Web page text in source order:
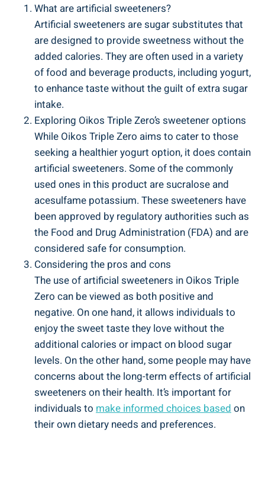
What are artificial sweeteners?
Artificial sweeteners are sugar substitutes that
are designed to provide sweetness without the
added calories. They are often used in a variety
of food and beverage products, including yogurt,
to enhance taste without the guilt of extra sugar
intake.
Exploring Oikos Triple Zero’s sweetener options
While Oikos Triple Zero aims to cater to those
seeking a healthier yogurt option, it does contain
artificial sweeteners. Some of the commonly
used ones in this product are sucralose and
acesulfame potassium. These sweeteners have
been approved by regulatory authorities such as
the Food and Drug Administration (FDA) and are
considered safe for consumption.
Considering the pros and cons
The use of artificial sweeteners in Oikos Triple
Zero can be viewed as both positive and
negative. On one hand, it allows individuals to
enjoy the sweet taste they love without the
additional calories or impact on blood sugar
levels. On the other hand, some people may have
concerns about the long-term effects of artificial
sweeteners on their health. It’s important for
individuals to make informed choices based on
their own dietary needs and preferences.